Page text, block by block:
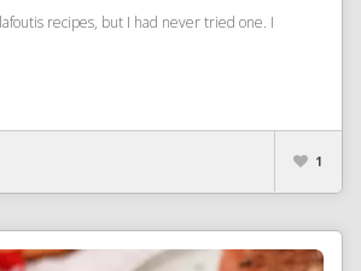
recipes, but I had never tried one. I
1